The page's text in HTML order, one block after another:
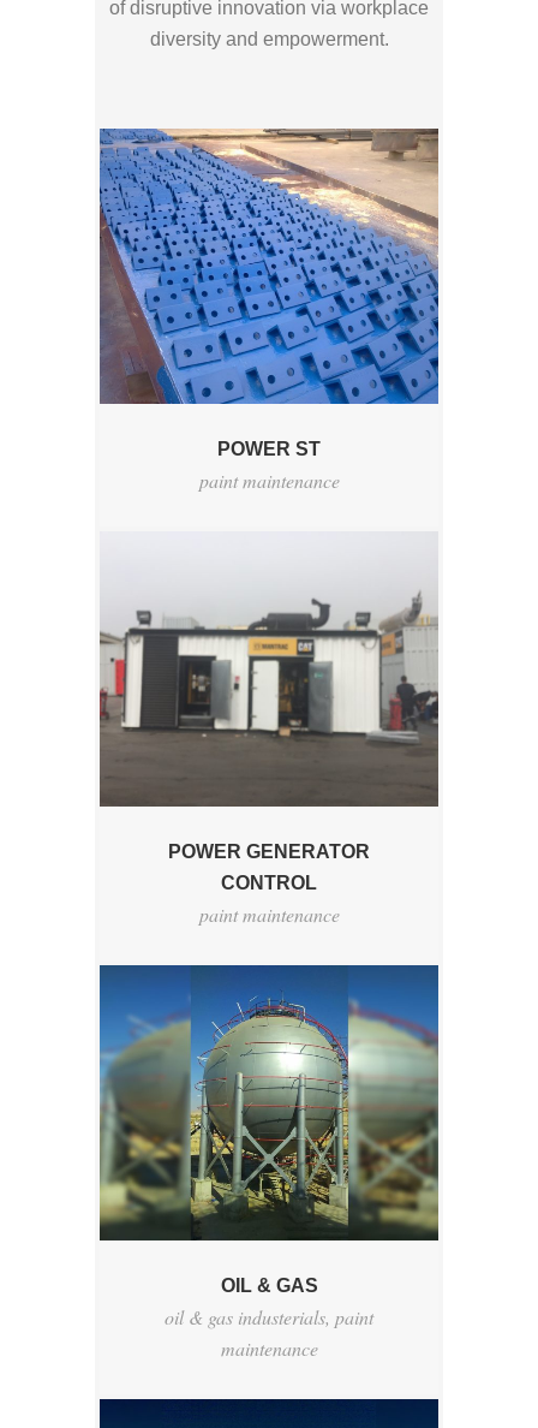
of disruptive innovation via workplace
diversity and empowerment.
POWER ST
paint maintenance
POWER GENERATOR
CONTROL
paint maintenance
OIL & GAS
oil & gas industerials, paint
maintenance